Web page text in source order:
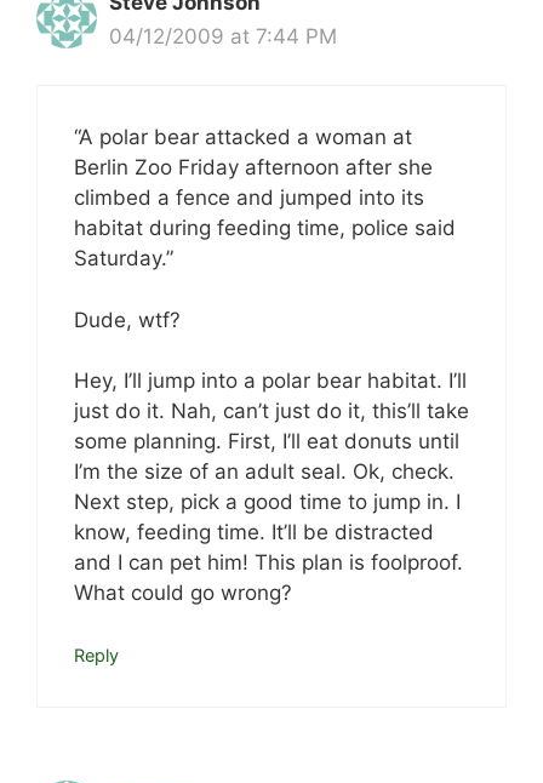
04/12/2009 at 7:44 PM
“A polar bear attacked a woman at
Berlin Zoo Friday afternoon after she
climbed a fence and jumped into its
habitat during feeding time, police said
Saturday.”
Dude, wtf?
Hey, I’ll jump into a polar bear habitat. I’ll
just do it. Nah, can’t just do it, this’ll take
some planning. First, I’ll eat donuts until
I’m the size of an adult seal. Ok, check.
Next step, pick a good time to jump in. I
know, feeding time. It’ll be distracted
and I can pet him! This plan is foolproof.
What could go wrong?
Reply